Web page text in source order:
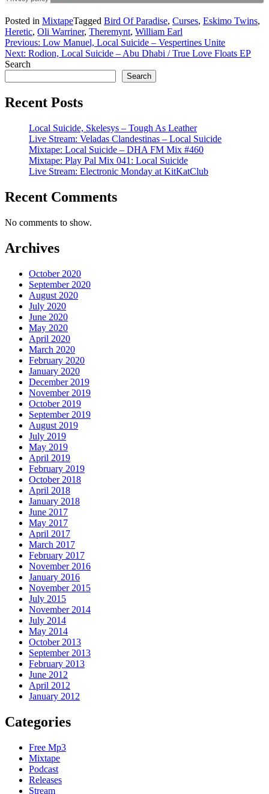
Posted in MixtapeTagged Bird Of Paradise, Curses, Eskimo Twins,
Heretic, Oli Warriner, Theremynt, William Earl
Post
navigation
Previous: Low Manuel, Local Suicide – Vespertines Unite
Next: Rodion, Local Suicide – Abu Dhabi / True Love Floats EP
Search
Search
Recent Posts
Local Suicide, Skelesys – Tough As Leather
Live Stream: Veladas Clandestinas – Local Suicide
Mixtape: Local Suicide – DHA FM Mix #460
Mixtape: Play Pal Mix 041: Local Suicide
Live Stream: Electronic Monday at KitKatClub
Recent Comments
No comments to show.
Archives
October 2020
September 2020
August 2020
July 2020
June 2020
May 2020
April 2020
March 2020
February 2020
January 2020
December 2019
November 2019
October 2019
September 2019
August 2019
July 2019
May 2019
April 2019
February 2019
October 2018
April 2018
January 2018
June 2017
May 2017
April 2017
March 2017
February 2017
November 2016
January 2016
November 2015
July 2015
November 2014
July 2014
May 2014
October 2013
September 2013
February 2013
June 2012
April 2012
January 2012
Categories
Free Mp3
Mixtape
Podcast
Releases
Stream